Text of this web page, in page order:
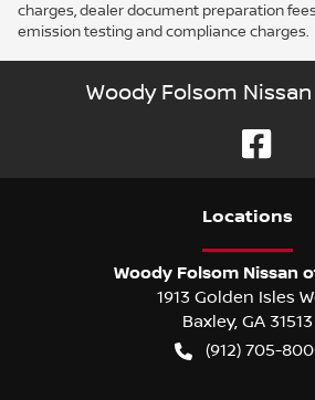
charges, dealer document preparation
emission testing and compliance charges.
Woody Folsom
Locations
Woody Folsom Nissan
1913 Golden Isles
Baxley, GA 31513
(912) 705-